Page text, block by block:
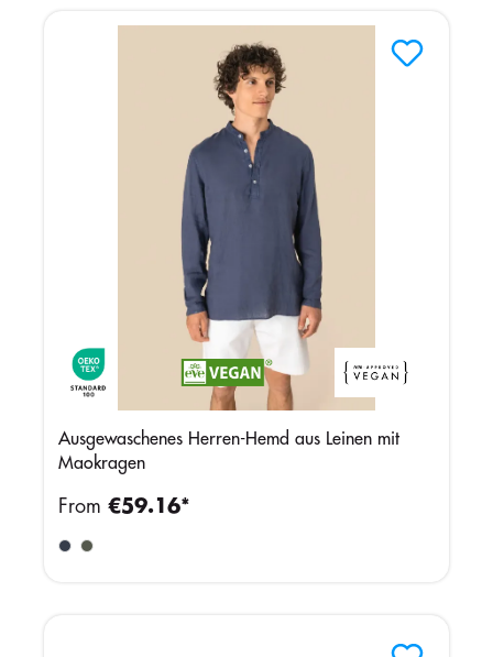
Ausgewaschenes Herren-Hemd aus Leinen mit
Maokragen
From €59.16*